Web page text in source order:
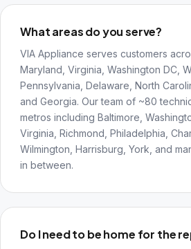
What areas do you serve?
VIA Appliance serves customers
Maryland, Virginia, Washington DC,
Pennsylvania, Delaware, North
and Georgia. Our team of ~80
metros including Baltimore,
Virginia, Richmond, Philadelphia,
Wilmington, Harrisburg, York, and
in between.
Do I need to be home for the